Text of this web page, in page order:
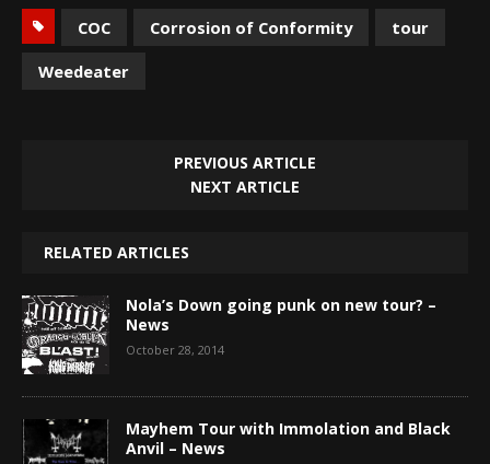
COC Corrosion of Conformity
tour
Weedeater
PREVIOUS ARTICLE
NEXT ARTICLE
RELATED ARTICLES
Nola’s Down going punk on new tour? –
News
October 28, 2014
Mayhem Tour with Immolation and Black
Anvil – News